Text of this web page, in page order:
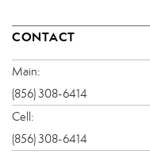
CONTACT
Main:
(856) 308-6414
Cell:
(856) 308-6414